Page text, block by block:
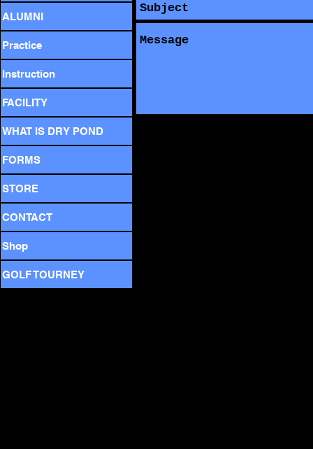
ALUMNI
Practice
Instruction
FACILITY
WHAT IS DRY POND
FORMS
STORE
CONTACT
Shop
GOLF TOURNEY